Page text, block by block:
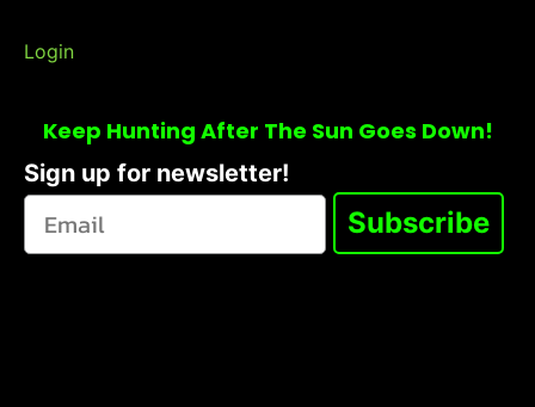
Login
Keep Hunting After The Sun Goes Down!
Sign up for newsletter!
Subscribe